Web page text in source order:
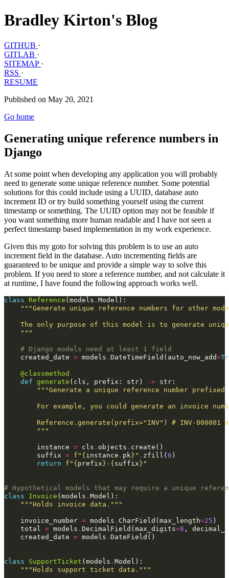
Bradley Kirton's Blog
GITHUB ·
GITLAB ·
SITEMAP ·
RSS ·
RESUME
Published on May 20, 2021
Go home
Generating unique reference numbers in
Django
At some point when developing any application you will probably
need to generate some unique reference number. Some potential
solutions for this could include using a UUID, database auto
increment ID or try build something yourself using the current
timestamp or something. The UUID option may not be feasible if
you want something more human readable and I have not seen a
perfect timestamp based implementation in my work experience.
Given this my goto for solving this problem is to use an auto
increment field in the database. Auto incrementing fields are
guaranteed to be unique and provide a simple way to solve this
problem. If you need to store a reference number, and not calculate it
at runtime, I have found the following approach works well.
class Reference (models . Model ):
"""Generate unique reference numbers for other
The only purpose of this model is to generate
    """
# Django models need at least 1 field
created_date = models . DateTimeField ( auto_now_add=
@classmethod
def generate ( cls , prefix : str) -> str :
"""Generate a unique reference number
For example, you could generate an invoice
Reference.generate(prefix="INV") # INV-000001
        """
instance = cls . objects . create ()
suffix = f " {instance . pk} " . zfill (6 )
return
f " {prefix} - {suffix} "
# Hypothetical models that may require a unique
class
Invoice (models . Model ):
"""Holds invoice data."""
invoice_number = models . CharField (max_length=25 )
total
= models . DecimalField (max_digits=8 ,
created_date = models . DateField ()
class SupportTicket (models . Model ):
"""Holds support ticket data."""